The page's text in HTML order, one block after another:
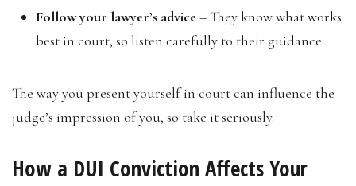
Follow your lawyer’s advice– They know what works
best in court, so listen carefully to their guidance.
The way you present yourself in court can influence the
judge’s impression of you, so take it seriously.
How a DUI Conviction Affects Your